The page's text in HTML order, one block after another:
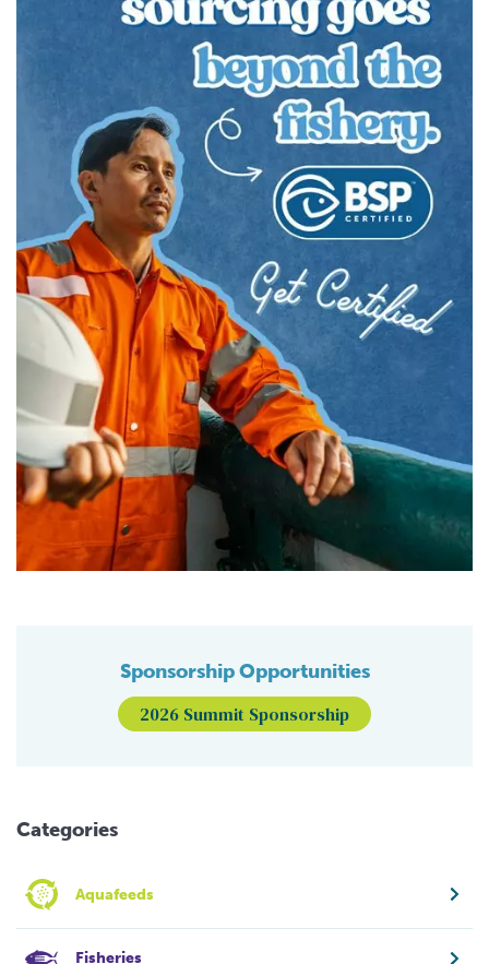
Sponsorship Opportunities
2026 Summit Sponsorship
Categories
Aquafeeds
Fisheries